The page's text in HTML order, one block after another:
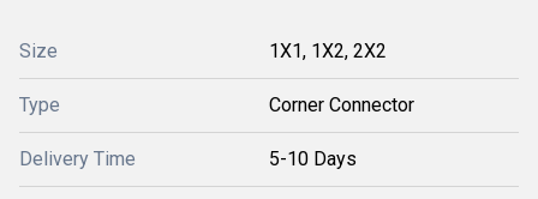
Size 1X1, 1X2, 2X2
Type Corner Connector
Delivery Time 5-10 Days